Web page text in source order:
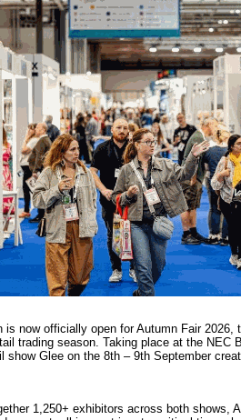
is now officially open for Autumn Fair
trading season. Taking place at the NEC
show Glee on the 8th – 9th September
1,250+ exhibitors across both shows,